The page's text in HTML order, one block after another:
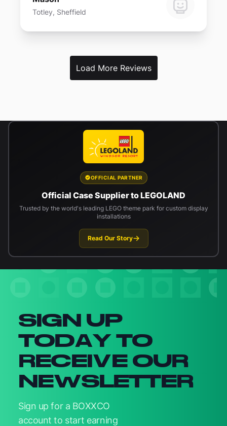
Totley, Sheffield
Load More Reviews
OFFICIAL PARTNER
Official Case Supplier to LEGOLAND
Trusted by the world's leading LEGO theme park for custom display
installations
Read Our Story
SIGN UP
TODAY TO
RECEIVE OUR
NEWSLETTER
Sign up for a BOXXCO
account to start earning